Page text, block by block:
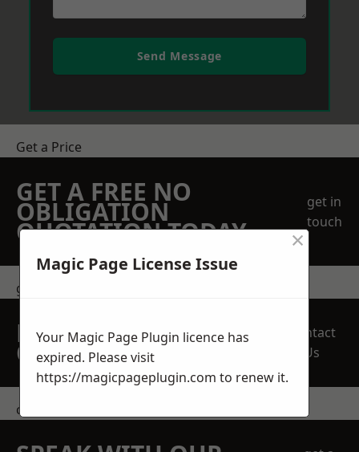
Send Message
Get a Price
GET A FREE NO
OBLIGATION
QUOTATION TODAY
get in
touch
get in touch
REQUEST A FREE
QUOTE
Contact
Us
contact us
Magic Page License Issue
×
Your Magic Page Plugin licence has
expired. Please visit
https://magicpageplugin.com to renew it.